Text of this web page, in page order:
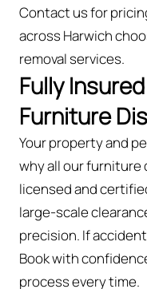
Contact us for
across Harwich
removal services.
Fully
Furniture
Your property and
why all our furniture
licensed and
large-scale
precision. If
Book with
process every time.